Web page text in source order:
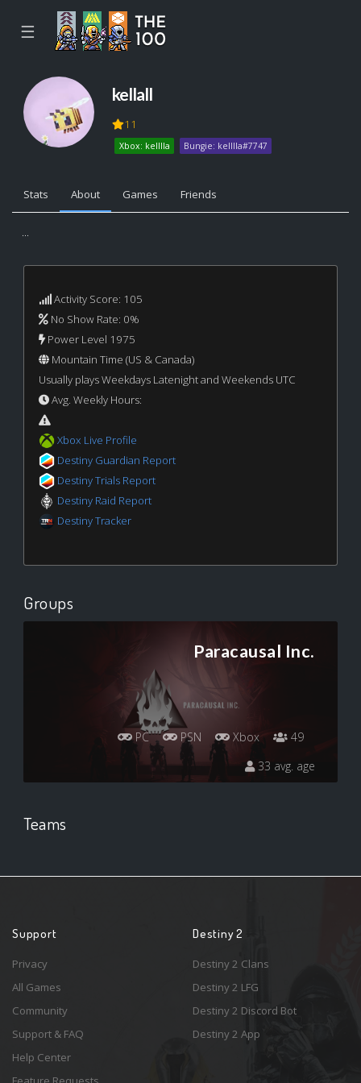
☰
kellall
11
Xbox: kelllla Bungie: kelllla#7747
Stats About Games Friends
...
Activity Score: 105
No Show Rate: 0%
Power Level 1975
Mountain Time (US & Canada)
Usually plays Weekdays Latenight and Weekends UTC
Avg. Weekly Hours:
Xbox Live Profile
Destiny Guardian Report
Destiny Trials Report
Destiny Raid Report
Destiny Tracker
Groups
Paracausal Inc.
PC PSN Xbox
49
33 avg. age
Teams
Support
Privacy
All Games
Community
Support & FAQ
Help Center
Destiny 2
Destiny 2 Clans
Destiny 2 LFG
Destiny 2 Discord Bot
Destiny 2 App